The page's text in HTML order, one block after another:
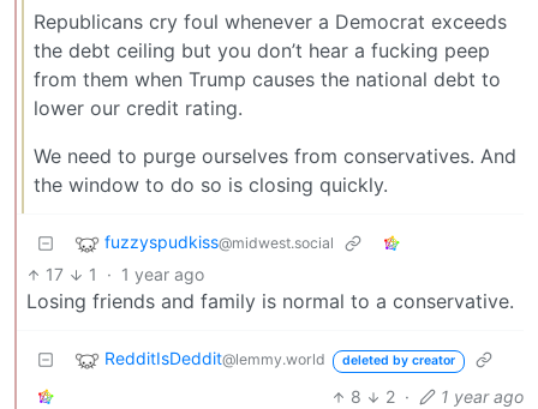
Republicans cry foul whenever a Democrat exceeds
the debt ceiling but you don’t hear a fucking peep
from them when Trump causes the national debt to
lower our credit rating.
We need to purge ourselves from conservatives. And
the window to do so is closing quickly.
fuzzyspudkiss@midwest.social
17 1 · 1 year ago
Losing friends and family is normal to a conservative.
RedditIsDeddit@lemmy.world deleted by creator
8 2 · 1 year ago